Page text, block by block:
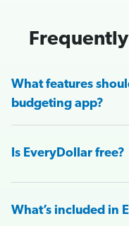
What features
budgeting app?
Is EveryDollar free?
What’s included in